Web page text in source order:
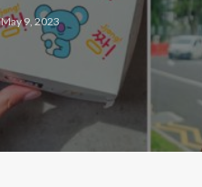
May 9, 2023